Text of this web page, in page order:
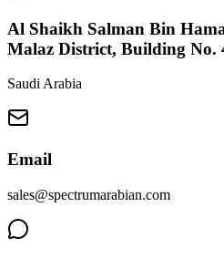
Al Shaikh Salman Bin
Malaz District, Building No.
Saudi Arabia
Email
sales@spectrumarabian.com